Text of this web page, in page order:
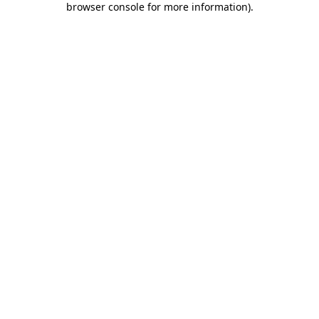
browser console for more information).